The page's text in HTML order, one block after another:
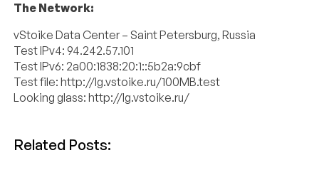
The Network:
vStoike Data Center – Saint Petersburg, Russia
Test IPv4: 94.242.57.101
Test IPv6: 2a00:1838:20:1::5b2a:9cbf
Test file: http://lg.vstoike.ru/100MB.test
Looking glass: http://lg.vstoike.ru/
Related Posts: